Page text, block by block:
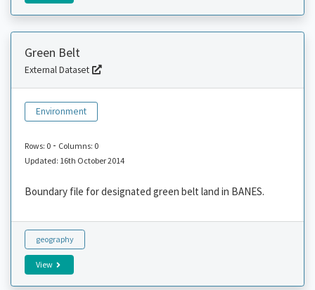
Green Belt
External Dataset
Environment
Rows: 0- Columns: 0
Updated: 16th October 2014
Boundary file for designated green belt land in BANES.
geography
View